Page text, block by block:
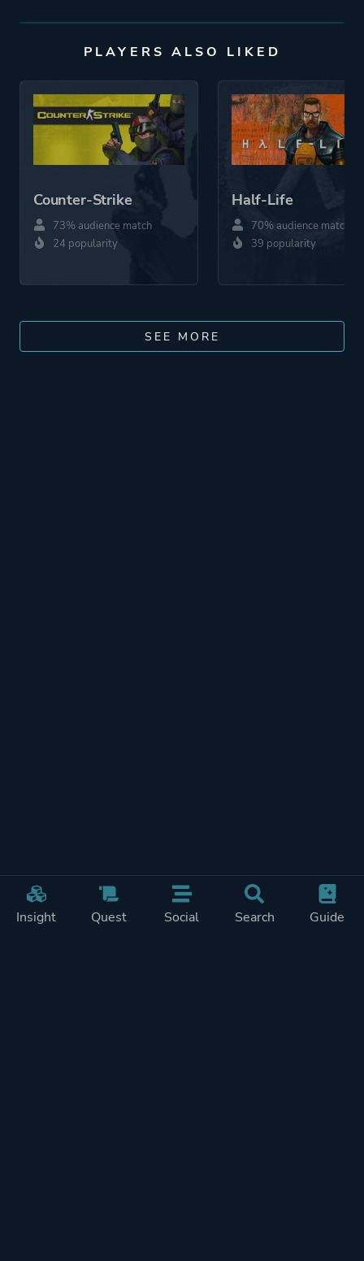
Insight Quest Social Search Guide
PLAYERS ALSO LIKED
Counter-Strike
73% audience match
24 popularity
Half-Life
70% audience match
39 popularity
SEE MORE